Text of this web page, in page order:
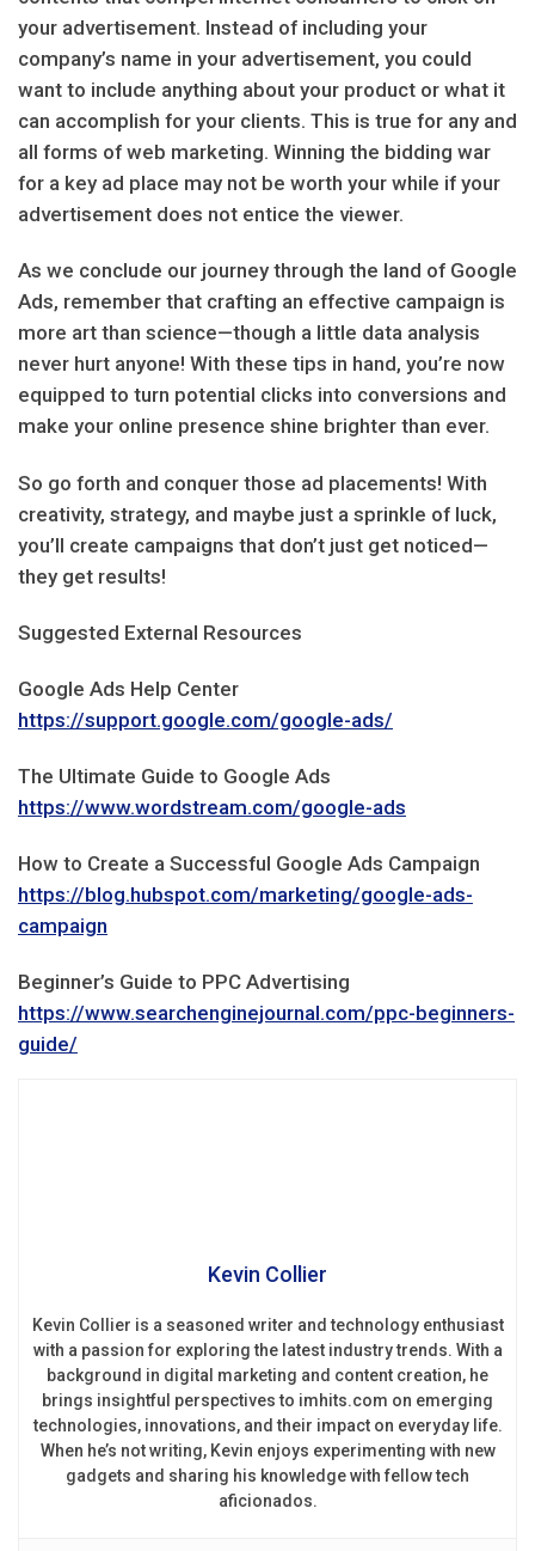
your advertisement. Instead of including your
company’s name in your advertisement, you could
want to include anything about your product or what it
can accomplish for your clients. This is true for any and
all forms of web marketing. Winning the bidding war
for a key ad place may not be worth your while if your
advertisement does not entice the viewer.
As we conclude our journey through the land of Google
Ads, remember that crafting an effective campaign is
more art than science—though a little data analysis
never hurt anyone! With these tips in hand, you’re now
equipped to turn potential clicks into conversions and
make your online presence shine brighter than ever.
So go forth and conquer those ad placements! With
creativity, strategy, and maybe just a sprinkle of luck,
you’ll create campaigns that don’t just get noticed—
they get results!
Suggested External Resources
Google Ads Help Center
https://support.google.com/google-ads/
The Ultimate Guide to Google Ads
https://www.wordstream.com/google-ads
How to Create a Successful Google Ads Campaign
https://blog.hubspot.com/marketing/google-ads-
campaign
Beginner’s Guide to PPC Advertising
https://www.searchenginejournal.com/ppc-beginners-
guide/
Kevin Collier
Kevin Collier is a seasoned writer and technology enthusiast
with a passion for exploring the latest industry trends. With a
background in digital marketing and content creation, he
brings insightful perspectives to imhits.com on emerging
technologies, innovations, and their impact on everyday life.
When he’s not writing, Kevin enjoys experimenting with new
gadgets and sharing his knowledge with fellow tech
aficionados.